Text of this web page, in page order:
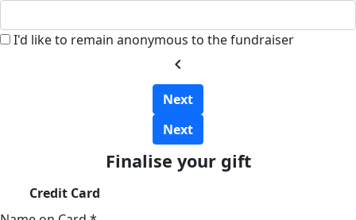
I'd like to remain anonymous to the fundraiser
chevron_left
Next
Next
Finalise your gift
Credit Card